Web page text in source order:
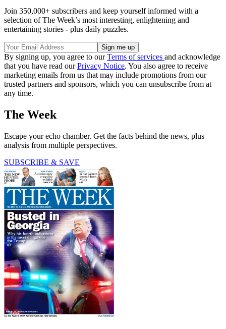
Join 350,000+ subscribers and keep yourself informed with a
selection of The Week’s most interesting, enlightening and
entertaining stories - plus daily puzzles.
By signing up, you agree to ourTerms of services and acknowledge
that you have read ourPrivacy Notice. You also agree to receive
marketing emails from us that may include promotions from our
trusted partners and sponsors, which you can unsubscribe from at
any time.
The Week
Escape your echo chamber. Get the facts behind the news, plus
analysis from multiple perspectives.
SUBSCRIBE & SAVE